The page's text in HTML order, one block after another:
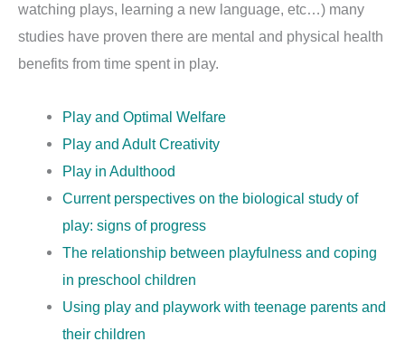
watching plays, learning a new language, etc…) many
studies have proven there are mental and physical health
benefits from time spent in play.
Play and Optimal Welfare
Play and Adult Creativity
Play in Adulthood
Current perspectives on the biological study of
play: signs of progress
The relationship between playfulness and coping
in preschool children
Using play and playwork with teenage parents and
their children